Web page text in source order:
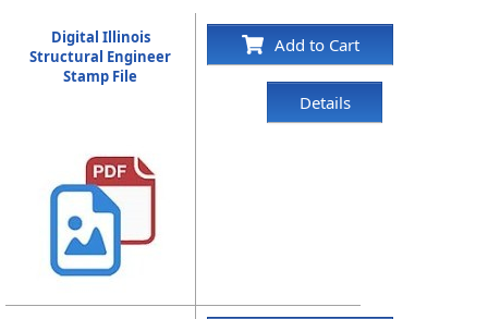
Digital Illinois
Structural Engineer
Stamp File
Add to Cart
Details